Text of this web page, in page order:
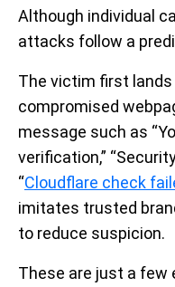
Although individual
attacks follow a
The victim first
compromised
message such as
verification,”
“Cloudflare check
imitates trusted
to reduce suspicion.
These are just a few